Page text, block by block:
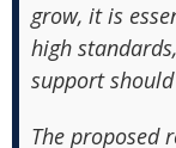
grow, it is
high
support
The proposed